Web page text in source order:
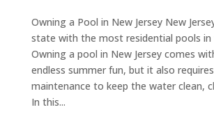
Owning a Pool in New Jersey New
state with the most residential pools in
Owning a pool in New Jersey comes
endless summer fun, but it also
maintenance to keep the water clean,
In this...